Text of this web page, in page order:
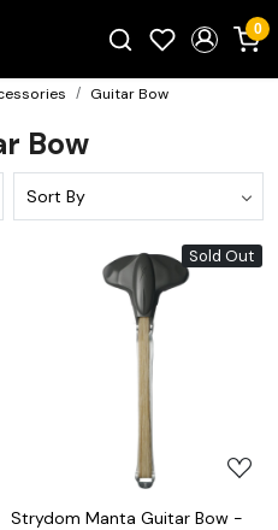
0
Guitar Bow
Bow
Sold Out
Loading...
Strydom Manta Guitar Bow -